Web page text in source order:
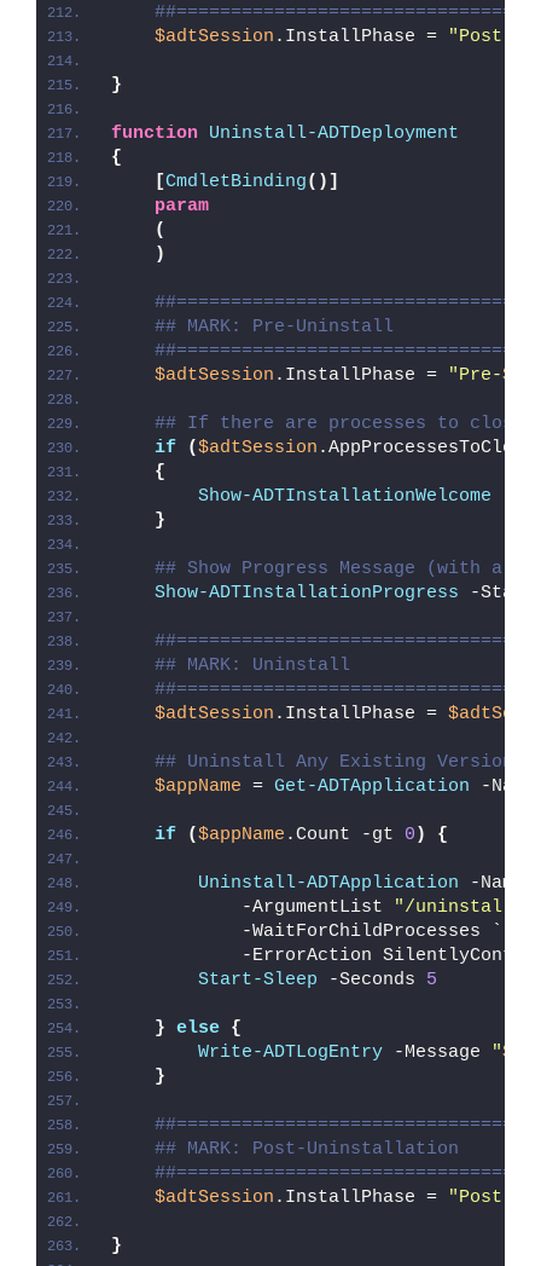
$adtSession .InstallPhase = "Post-
}
function
Uninstall-ADTDeployment
{
[CmdletBinding()]
param
(
)
## MARK: Pre-Uninstall
$adtSession .InstallPhase = "Pre-
## If there are processes to close,
if
($adtSession
{
Show-ADTInstallationWelcome
}
## Show Progress Message (with
Show-ADTInstallationProgress -
## MARK: Uninstall
$adtSession .InstallPhase =
## Uninstall Any Existing Version
$appName = Get-ADTApplication -
if ($appName .Count -gt 0 ) {
Uninstall-ADTApplication -Name
            -ArgumentList
"/uninstall /
            -WaitForChildProcesses `
-ErrorAction
Start-Sleep -Seconds 5
} else {
Write-ADTLogEntry -Message "
}
## MARK: Post-Uninstallation
$adtSession .InstallPhase = "Post-
}